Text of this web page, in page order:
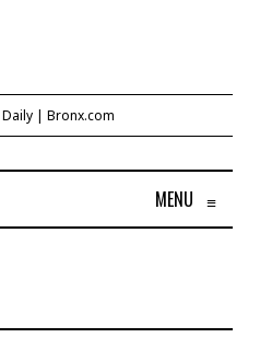
MENU ≡